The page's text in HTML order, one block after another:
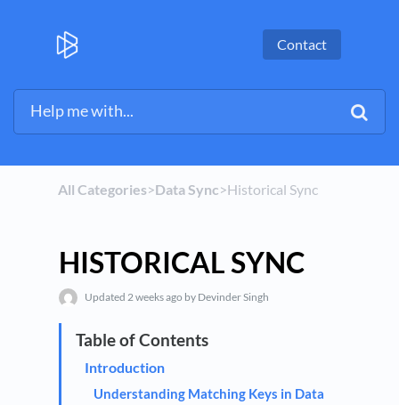
Contact
All Categories​>​​Data Sync​>​ Historical Sync
HISTORICAL SYNC
Updated 2 weeks ago by Devinder Singh
Introduction
Understanding Matching Keys in Data